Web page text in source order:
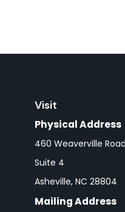
Visit
Physical Address
460 Weaverville Road
Suite 4
Asheville, NC 28804
Mailing Address